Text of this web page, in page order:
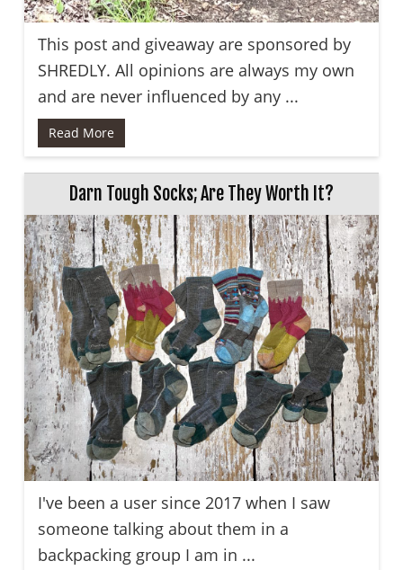
This post and giveaway are sponsored by
SHREDLY. All opinions are always my own
and are never influenced by any ...
Read More
Darn Tough Socks; Are They Worth It?
I've been a user since 2017 when I saw
someone talking about them in a
backpacking group I am in ...